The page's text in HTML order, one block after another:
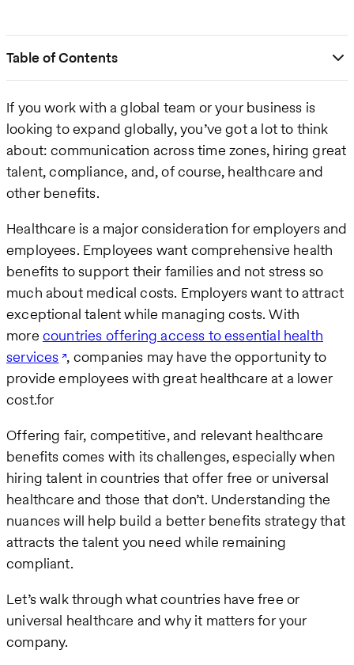
Table of Contents
If you work with a global team or your business is
looking to expand globally, you’ve got a lot to think
about: communication across time zones, hiring great
talent, compliance, and, of course, healthcare and
other benefits.
Healthcare is a major consideration for employers and
employees. Employees want comprehensive health
benefits to support their families and not stress so
much about medical costs. Employers want to attract
exceptional talent while managing costs. With
more countries offering access to essential health
services , companies may have the opportunity to
provide employees with great healthcare at a lower
cost.for
Offering fair, competitive, and relevant healthcare
benefits comes with its challenges, especially when
hiring talent in countries that offer free or universal
healthcare and those that don’t. Understanding the
nuances will help build a better benefits strategy that
attracts the talent you need while remaining
compliant.
Let’s walk through what countries have free or
universal healthcare and why it matters for your
company.